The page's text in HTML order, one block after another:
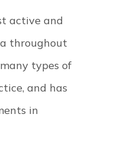
active and
throughout
types of
and has
in